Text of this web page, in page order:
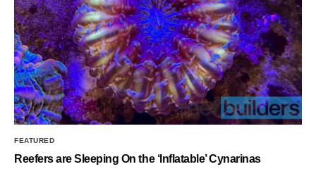
FEATURED
Reefers are Sleeping On the ‘Inflatable’ Cynarinas